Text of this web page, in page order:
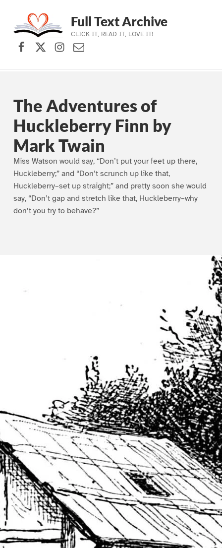
Skip to main navigation
Skip to main content
Skip to footer
Full Text Archive
CLICK IT, READ IT, LOVE IT!
Facebook
X (formerly Twitter)
Instagram
Contact Us
The Adventures of
Huckleberry Finn by
Mark Twain
Miss Watson would say, “Don’t put your feet up there,
Huckleberry;” and “Don’t scrunch up like that,
Huckleberry–set up straight;” and pretty soon she would
say, “Don’t gap and stretch like that, Huckleberry–why
don’t you try to behave?”